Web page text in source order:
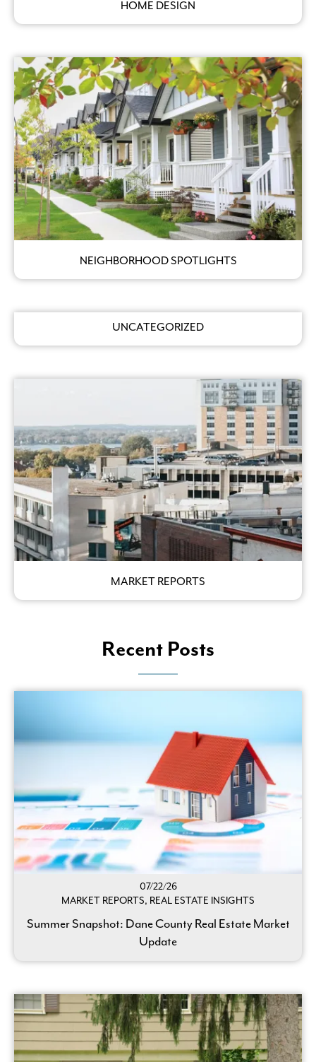
HOME DESIGN
NEIGHBORHOOD SPOTLIGHTS
UNCATEGORIZED
MARKET REPORTS
Recent Posts
07/22/26
MARKET REPORTS, REAL ESTATE INSIGHTS
Summer Snapshot: Dane County Real Estate Market
Update